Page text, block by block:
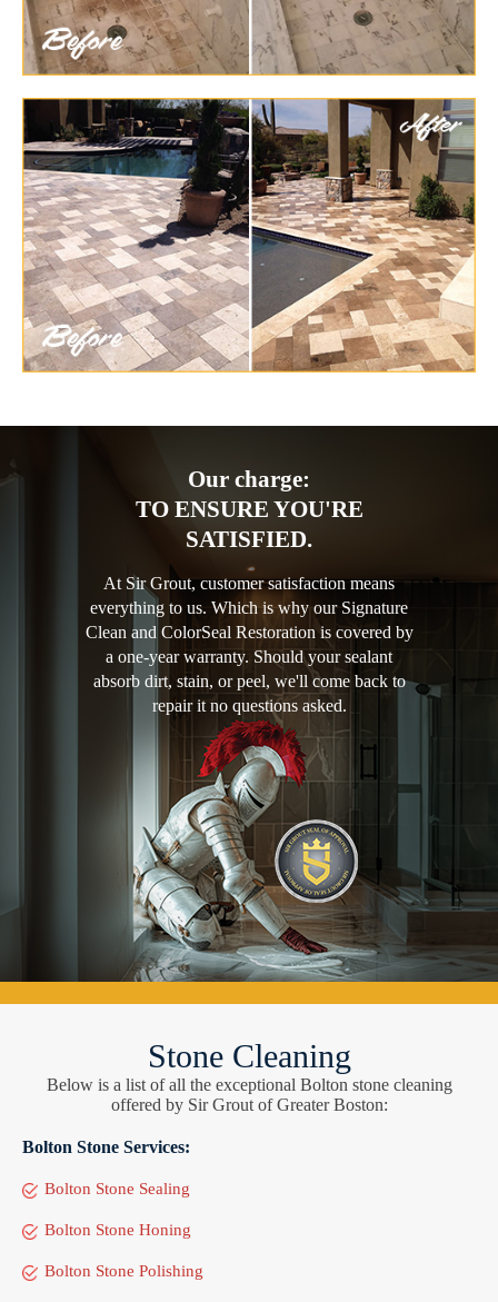
Our charge:
TO ENSURE YOU'RE
SATISFIED.
At Sir Grout, customer satisfaction means
everything to us. Which is why our Signature
Clean and ColorSeal Restoration is covered by
a one-year warranty. Should your sealant
absorb dirt, stain, or peel, we'll come back to
repair it no questions asked.
Stone Cleaning
Below is a list of all the exceptional Bolton stone cleaning
offered by Sir Grout of Greater Boston:
Bolton Stone Services:
Bolton Stone Sealing
Bolton Stone Honing
Bolton Stone Polishing